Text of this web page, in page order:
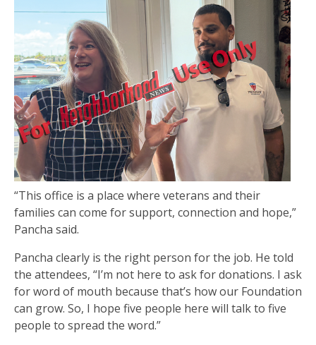
“This office is a place where veterans and their
families can come for support, connection and hope,”
Pancha said.
Pancha clearly is the right person for the job. He told
the attendees, “I’m not here to ask for donations. I ask
for word of mouth because that’s how our Foundation
can grow. So, I hope five people here will talk to five
people to spread the word.”